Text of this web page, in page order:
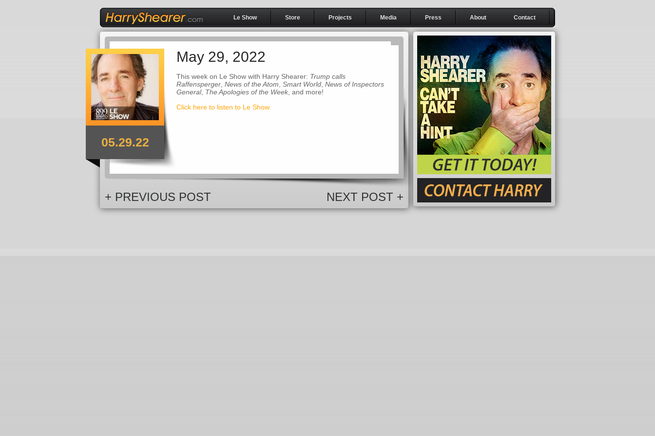
Le Show Store Projects Media Press About Contact
05.29.22
May 29, 2022
This week on Le Show with Harry Shearer: Trump calls
Raffensperger News of the Atom Smart World News of Inspectors
General, The Apologies of the Week , and more!
Click here to listen to Le Show.
NEXT POST +
+ PREVIOUS POST